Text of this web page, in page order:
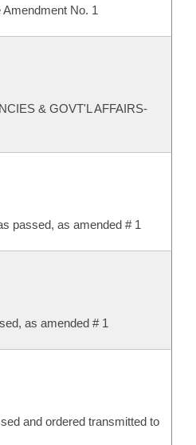
No. 1
& GOVT'L AFFAIRS-
passed, as amended # 1
as amended # 1
and ordered transmitted to